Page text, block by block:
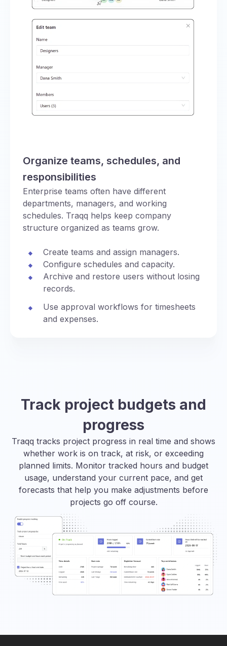
Organize teams, schedules, and
responsibilities
Enterprise teams often have different
departments, managers, and working
schedules. Traqq helps keep company
structure organized as teams grow.
Create teams and assign managers.
Configure schedules and capacity.
Archive and restore users without losing
records.
Use approval workflows for timesheets
and expenses.
Track project budgets and
progress
Traqq tracks project progress in real time and shows
whether work is on track, at risk, or exceeding
planned limits. Monitor tracked hours and budget
usage, understand your current pace, and get
forecasts that help you make adjustments before
projects go off course.